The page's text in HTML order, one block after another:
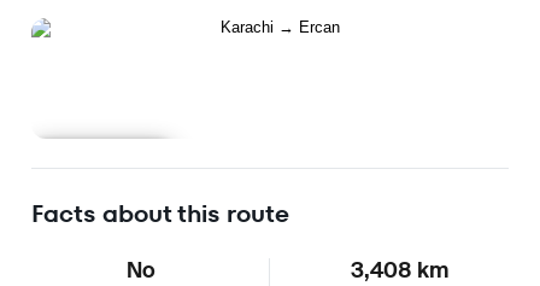
Facts about this route
No 3,408 km